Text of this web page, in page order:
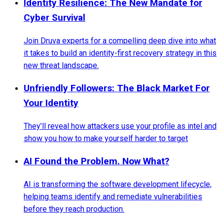
Identity Resilience: The New Mandate for
Cyber Survival
Join Druva experts for a compelling deep dive into what
it takes to build an identity-first recovery strategy in this
new threat landscape.
Unfriendly Followers: The Black Market For
Your Identity
They’ll reveal how attackers use your profile as intel and
show you how to make yourself harder to target
AI Found the Problem. Now What?
AI is transforming the software development lifecycle,
helping teams identify and remediate vulnerabilities
before they reach production.